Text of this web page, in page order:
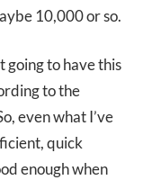
10,000 or so.
going to have this
to the
even what I’ve
quick
enough when